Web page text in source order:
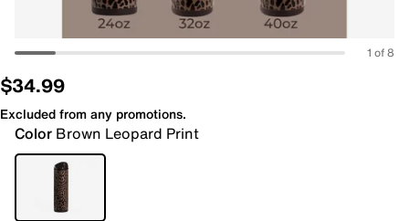
1 of 8
$34.99
Excluded from any promotions.
Color Brown Leopard Print